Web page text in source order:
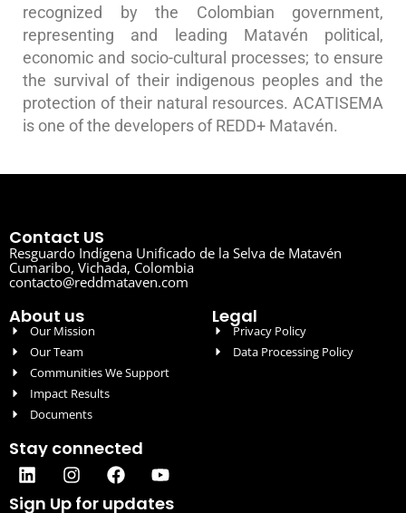
recognized by the Colombian government,
representing and leading Matavén political,
economic and socio-cultural processes; to ensure
the survival of their indigenous peoples and the
protection of their natural resources. ACATISEMA
is one of the developers of REDD+ Matavén.
Contact US
Resguardo Indígena Unificado de la Selva de Matavén
Cumaribo, Vichada, Colombia
contacto@reddmataven.com
About us
Our Mission
Our Team
Communities We Support
Impact Results
Documents
Legal
Privacy Policy
Data Processing Policy
Stay connected
Sign Up for updates